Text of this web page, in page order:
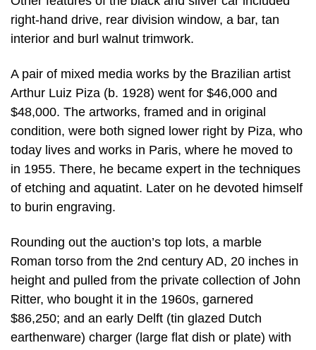
right-hand drive, rear division window, a bar, tan
interior and burl walnut trimwork.
A pair of mixed media works by the Brazilian artist
Arthur Luiz Piza (b. 1928) went for $46,000 and
$48,000. The artworks, framed and in original
condition, were both signed lower right by Piza, who
today lives and works in Paris, where he moved to
in 1955. There, he became expert in the techniques
of etching and aquatint. Later on he devoted himself
to burin engraving.
Rounding out the auction’s top lots, a marble
Roman torso from the 2nd century AD, 20 inches in
height and pulled from the private collection of John
Ritter, who bought it in the 1960s, garnered
$86,250; and an early Delft (tin glazed Dutch
earthenware) charger (large flat dish or plate) with